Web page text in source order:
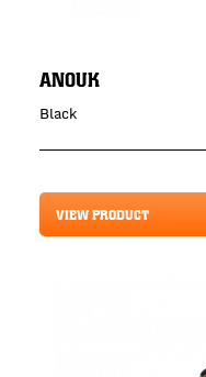
ANOUK
Black
VIEW PRODUCT